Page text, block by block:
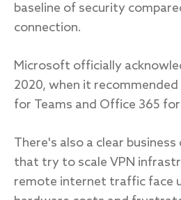
baseline of security
connection.
Microsoft officially
2020, when it
for Teams and Office 365
There's also a clear
that try to scale VPN
remote internet traffic face